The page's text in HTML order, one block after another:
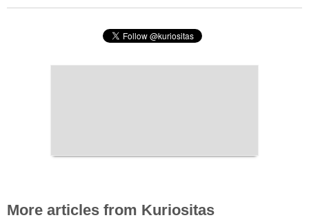
More articles from Kuriositas